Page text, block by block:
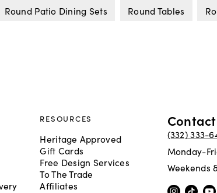
Round Patio Dining Sets Round Tables
RESOURCES
Heritage Approved
Gift Cards
Free Design Services
To The Trade
Affiliates
(332) 333-
Monday-
Weekends